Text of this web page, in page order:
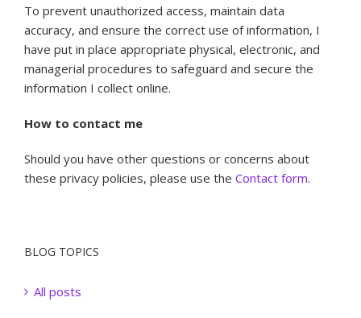
To prevent unauthorized access, maintain data
accuracy, and ensure the correct use of information, I
have put in place appropriate physical, electronic, and
managerial procedures to safeguard and secure the
information I collect online.
How to contact me
Should you have other questions or concerns about
these privacy policies, please use the Contact form.
BLOG TOPICS
All posts